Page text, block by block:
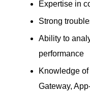
Expertise in
Strong
Ability to
performance
Knowledge
Gateway,